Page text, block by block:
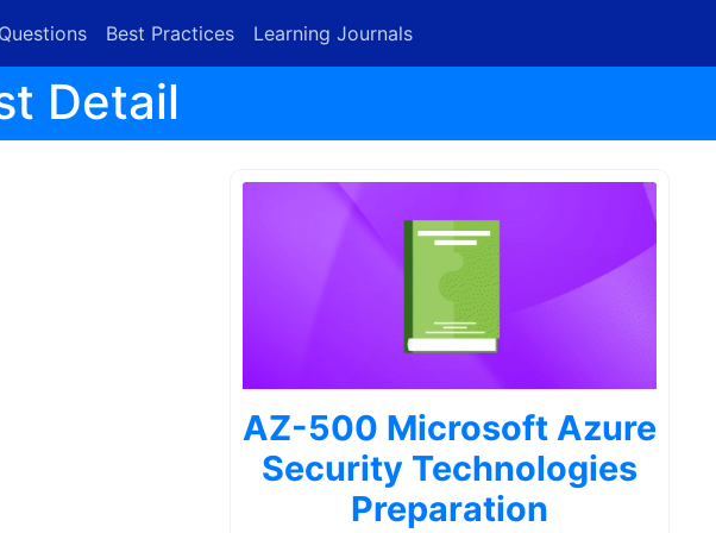
Questions Best Practices Learning Journals
Detail
AZ-500 Microsoft Azure
Security Technologies
Preparation